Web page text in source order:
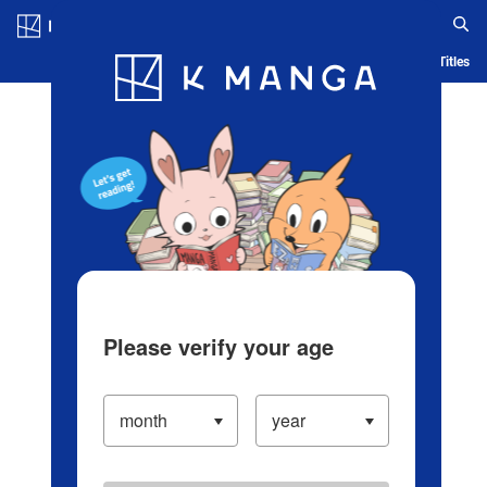
Blog App Ranking History Serialized Titles
Please verify your age